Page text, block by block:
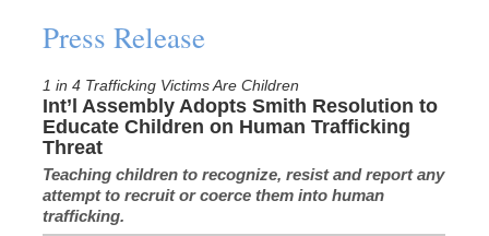
Press Release
1 in 4 Trafficking Victims Are Children
Int’l Assembly Adopts Smith Resolution to
Educate Children on Human Trafficking
Threat
Teaching children to recognize, resist and report any
attempt to recruit or coerce them into human
trafficking.